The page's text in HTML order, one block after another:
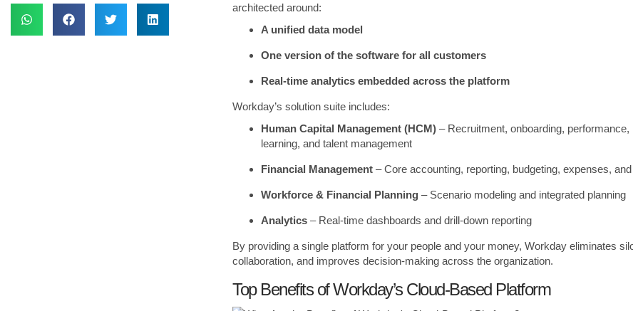
architected around:
A unified data model
One version of the software for all customers
Real-time analytics embedded across the platform
Workday’s solution suite includes:
Human Capital Management (HCM) – Recruitment, onboarding, performance,
learning, and talent management
Financial Management – Core accounting, reporting, budgeting, expenses,
Workforce & Financial Planning – Scenario modeling and integrated planning
Analytics – Real-time dashboards and drill-down reporting
By providing a single platform for your people and your money, Workday eliminates
collaboration, and improves decision-making across the organization.
Top Benefits of Workday’s Cloud-Based Platform